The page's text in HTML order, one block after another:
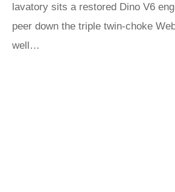
lavatory sits a restored Dino V6
peer down the triple twin-choke
well…